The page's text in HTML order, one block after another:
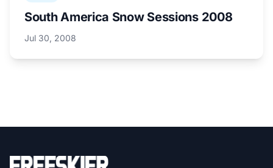
South America Snow Sessions 2008
Jul 30, 2008